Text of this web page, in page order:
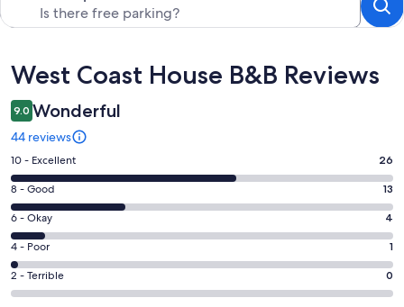
Reviews
West Coast House B&B Reviews
9.0 Wonderful
44 reviews
Rating
10
-
Excellent.
26
out
of
44
10 - Excellent 26
Rating
8
-
Good.
13
out
8 - Good 13
Rating
6
-
Okay.
4
6 - Okay 4
Rating
4
-
4 - Poor 1
Rating
2
2 - Terrible 0